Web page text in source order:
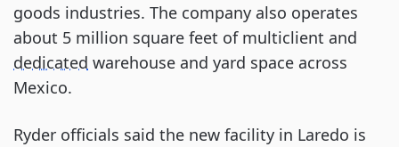
goods industries. The company also operates
about 5 million square feet of multiclient and
dedicated warehouse and yard space across
Mexico.
Ryder officials said the new facility in Laredo is